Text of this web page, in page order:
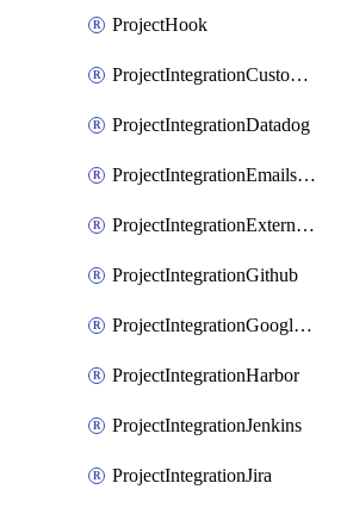
ProjectHook
ProjectIntegrationCustomIssueTracker
ProjectIntegrationDatadog
ProjectIntegrationEmailsOnPush
ProjectIntegrationExternalWiki
ProjectIntegrationGithub
ProjectIntegrationGoogleChat
ProjectIntegrationHarbor
ProjectIntegrationJenkins
ProjectIntegrationJira